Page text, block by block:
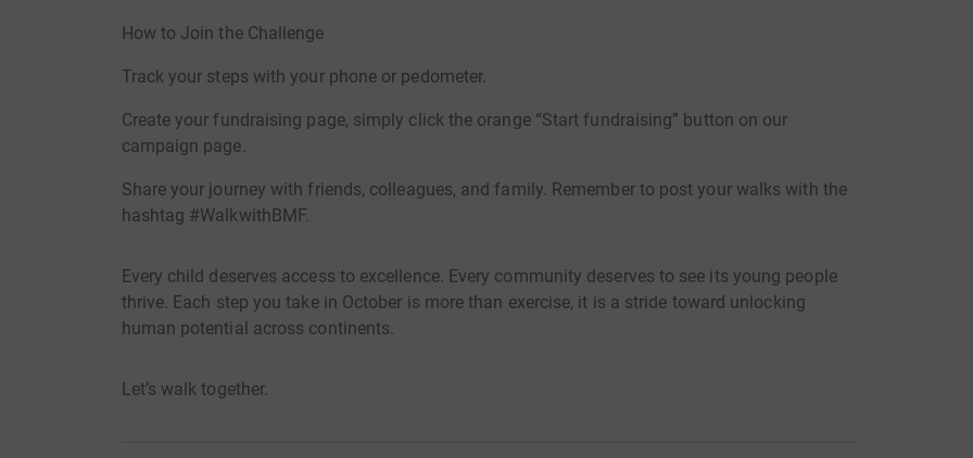
How to Join the Challenge
Track your steps with your phone or pedometer.
Create your fundraising page, simply click the orange “Start fundraising” button on our
campaign page.
Share your journey with friends, colleagues, and family. Remember to post your walks with the
hashtag #WalkwithBMF.
Every child deserves access to excellence. Every community deserves to see its young people
thrive. Each step you take in October is more than exercise, it is a stride toward unlocking
human potential across continents.
Let’s walk together.